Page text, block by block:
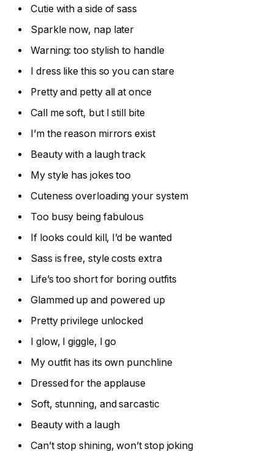
Cutie with a side of sass
Sparkle now, nap later
Warning: too stylish to handle
I dress like this so you can stare
Pretty and petty all at once
Call me soft, but I still bite
I’m the reason mirrors exist
Beauty with a laugh track
My style has jokes too
Cuteness overloading your system
Too busy being fabulous
If looks could kill, I’d be wanted
Sass is free, style costs extra
Life’s too short for boring outfits
Glammed up and powered up
Pretty privilege unlocked
I glow, I giggle, I go
My outfit has its own punchline
Dressed for the applause
Soft, stunning, and sarcastic
Beauty with a laugh
Can’t stop shining, won’t stop joking